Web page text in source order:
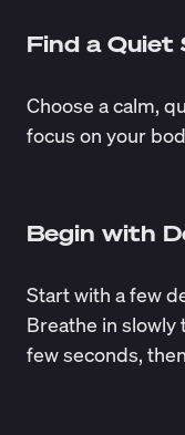
Find a Quiet
Choose a calm,
focus on your
Begin with
Start with a few
Breathe in
few seconds,